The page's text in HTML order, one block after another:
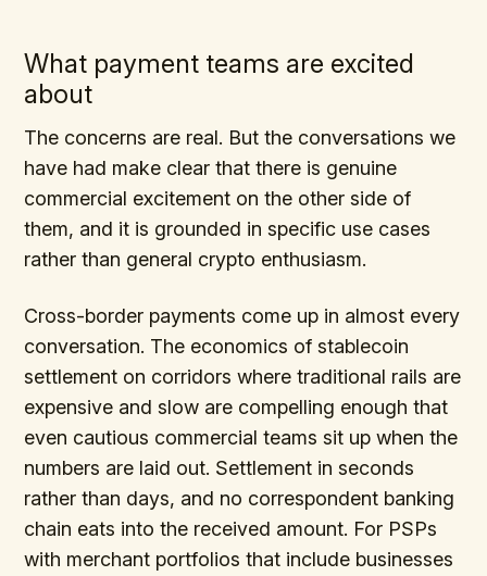
What payment teams are excited
about
The concerns are real. But the conversations we
have had make clear that there is genuine
commercial excitement on the other side of
them, and it is grounded in specific use cases
rather than general crypto enthusiasm.
Cross-border payments come up in almost every
conversation. The economics of stablecoin
settlement on corridors where traditional rails are
expensive and slow are compelling enough that
even cautious commercial teams sit up when the
numbers are laid out. Settlement in seconds
rather than days, and no correspondent banking
chain eats into the received amount. For PSPs
with merchant portfolios that include businesses